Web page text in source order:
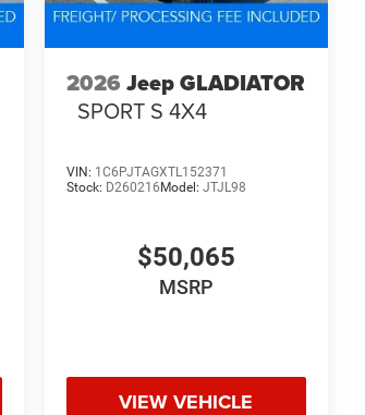
2026 Jeep GLADIATOR
SPORT S 4X4
VIN: 1C6PJTAGXTL152371
Stock: D260216 Model: JTJL98
$50,065
MSRP
VIEW VEHICLE